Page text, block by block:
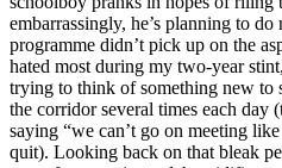
embarrassingly, he’s planning to do
programme didn’t pick up on the
hated most during my two-year
trying to think of something new to
the corridor several times each day
saying “we can’t go on meeting
quit). Looking back on that bleak